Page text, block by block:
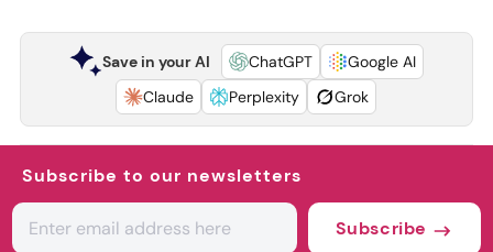
Save in your AI ChatGPT
Google AI
Claude
Perplexity Grok
Subscribe to our newsletters
Subscribe